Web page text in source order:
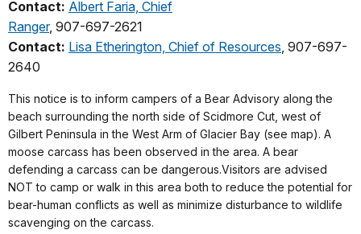
Contact: Albert Faria, Chief
Ranger, 907-697-2621
Contact: Lisa Etherington, Chief of Resources, 907-697-
2640
This notice is to inform campers of a Bear Advisory along the
beach surrounding the north side of Scidmore Cut, west of
Gilbert Peninsula in the West Arm of Glacier Bay (see map). A
moose carcass has been observed in the area. A bear
defending a carcass can be dangerous.Visitors are advised
NOT to camp or walk in this area both to reduce the potential for
bear-human conflicts as well as minimize disturbance to wildlife
scavenging on the carcass.